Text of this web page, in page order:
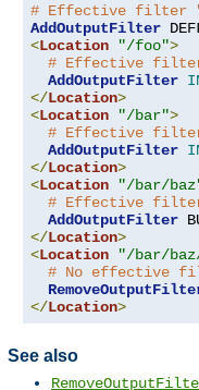
# Effective filter
AddOutputFilter
<Location "/foo">
# Effective filter
AddOutputFilter
</Location>
<Location "/bar">
# Effective filter
AddOutputFilter
</Location>
<Location "/bar/
# Effective filter
AddOutputFilter
</Location>
<Location "/bar/
# No effective
</Location>
See also